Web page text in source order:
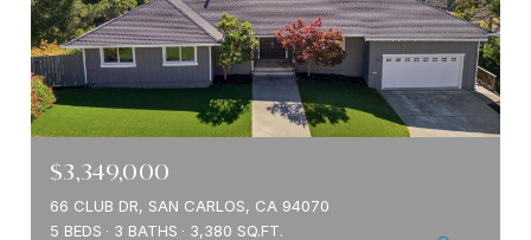
$3,349,000
66 CLUB DR, SAN CARLOS, CA 94070
5 BEDS
3 BATHS 3,380 SQ.FT.